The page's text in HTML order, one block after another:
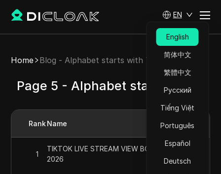
EN
English
简体中文
繁體中文
Русский
Tiếng Việt
Português
Español
Deutsch
Home Blog - Alphabet starts with T
Page 5 - Alphabet starts with T
RankName
1
TIKTOK LIVE STREAM VIEW BOT *working*
2026